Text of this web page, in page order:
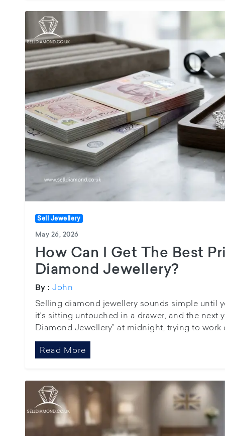
Sell Jewellery
May 26, 2026
How Can I Get The Best
Diamond Jewellery?
By : John
Selling diamond jewellery sounds simple until
it’s sitting untouched in a drawer, and the next
Diamond Jewellery” at midnight, trying to work
Read More